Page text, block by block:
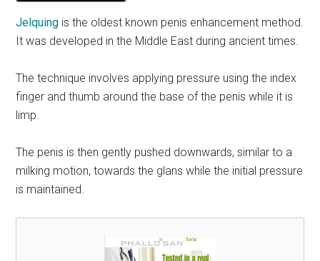
Jelquing is the oldest known penis enhancement method.
It was developed in the Middle East during ancient times.
The technique involves applying pressure using the index
finger and thumb around the base of the penis while it is
limp.
The penis is then gently pushed downwards, similar to a
milking motion, towards the glans while the initial pressure
is maintained.